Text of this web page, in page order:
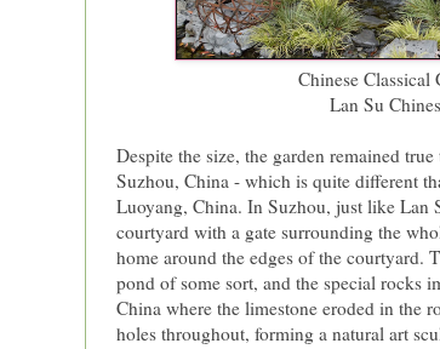
Chinese Classical
Lan Su
Despite the size, the garden remained
Suzhou, China - which is quite different
Luoyang, China. In Suzhou, just like Lan
courtyard with a gate surrounding the
home around the edges of the courtyard.
pond of some sort, and the special rocks
China where the limestone eroded in the
holes throughout, forming a natural art